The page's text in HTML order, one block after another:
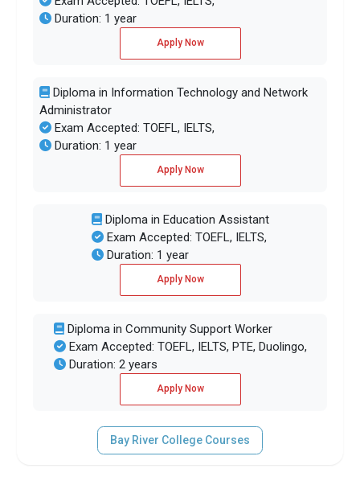
Duration: 1 year
Apply Now
Diploma in Information Technology and Network
Administrator
Exam Accepted: TOEFL, IELTS,
Duration: 1 year
Apply Now
Diploma in Education Assistant
Exam Accepted: TOEFL, IELTS,
Duration: 1 year
Apply Now
Diploma in Community Support Worker
Exam Accepted: TOEFL, IELTS, PTE, Duolingo,
Duration: 2 years
Apply Now
Bay River College Courses